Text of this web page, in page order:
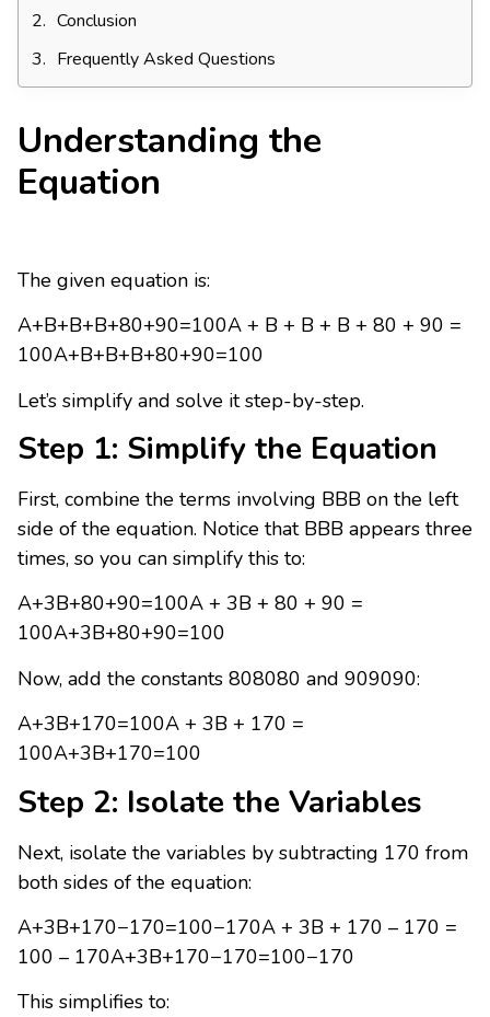
Conclusion
Frequently Asked Questions
Understanding the
Equation
The given equation is:
A+B+B+B+80+90=100A + B + B + B + 80 + 90 =
100A+B+B+B+80+90=100
Let’s simplify and solve it step-by-step.
Step 1: Simplify the Equation
First, combine the terms involving BBB on the left
side of the equation. Notice that BBB appears three
times, so you can simplify this to:
A+3B+80+90=100A + 3B + 80 + 90 =
100A+3B+80+90=100
Now, add the constants 808080 and 909090:
A+3B+170=100A + 3B + 170 =
100A+3B+170=100
Step 2: Isolate the Variables
Next, isolate the variables by subtracting 170 from
both sides of the equation:
A+3B+170−170=100−170A + 3B + 170 – 170 =
100 – 170A+3B+170−170=100−170
This simplifies to: